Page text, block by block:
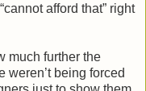
afford that” right
much further the
weren’t being forced